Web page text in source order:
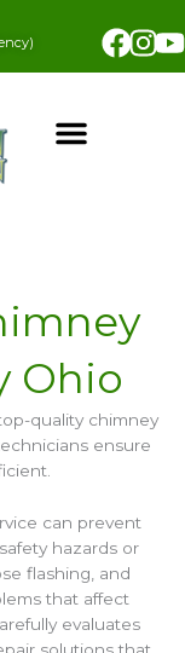
Ohio
quality chimney
ensure
can prevent
hazards or
flashing, and
that affect
evaluates